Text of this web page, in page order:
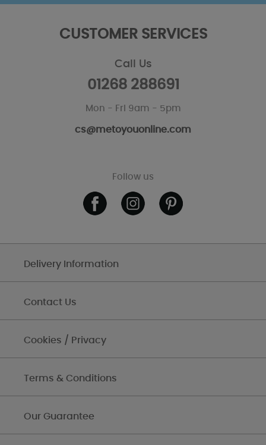
CUSTOMER SERVICES
Call Us
01268 288691
Mon - Fri 9am - 5pm
cs@metoyouonline.com
Follow us
Delivery Information
Contact Us
Cookies / Privacy
Terms & Conditions
Our Guarantee